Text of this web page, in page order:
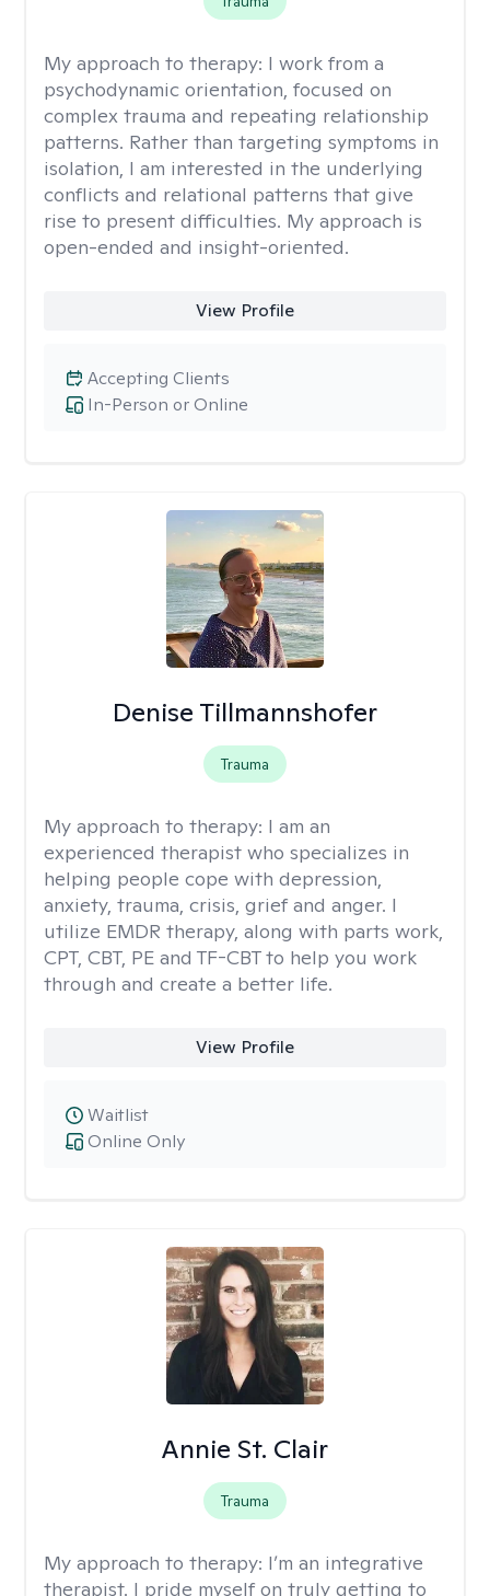
My approach to therapy: I work from a
psychodynamic orientation, focused on
complex trauma and repeating relationship
patterns. Rather than targeting symptoms in
isolation, I am interested in the underlying
conflicts and relational patterns that give
rise to present difficulties. My approach is
open-ended and insight-oriented.
View Profile
In-Person or Online
Accepting Clients
Denise Tillmannshofer
Trauma
My approach to therapy: I am an
experienced therapist who specializes in
helping people cope with depression,
anxiety, trauma, crisis, grief and anger. I
utilize EMDR therapy, along with parts work,
CPT, CBT, PE and TF-CBT to help you work
through and create a better life.
View Profile
Online Only
Waitlist
Annie St. Clair
Trauma
My approach to therapy: I’m an integrative
therapist. I pride myself on truly getting to